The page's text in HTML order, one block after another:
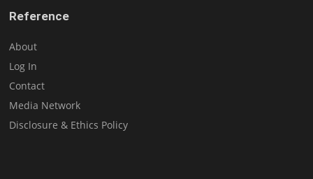
Reference
About
Log In
Contact
Media Network
Disclosure & Ethics Policy